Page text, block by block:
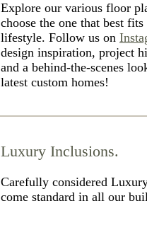
Explore our various floor
choose the one that best
lifestyle. Follow us on
design inspiration, project
and a behind-the-scenes
latest custom homes!
Luxury Inclusions.
Carefully considered
come standard in all our